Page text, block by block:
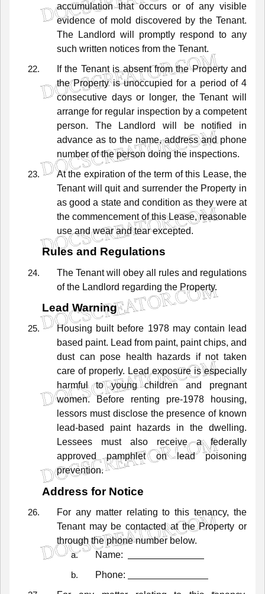
accumulation that occurs or of any visible
evidence of mold discovered by the Tenant.
The
Landlord will promptly respond to any
such written notices from the Tenant.
If the Tenant is absent from the Property and
the Property is unoccupied for a period of 4
consecutive days or longer, the Tenant will
arrange for regular inspection by a competent
person.
The Landlord will be notified
in
advance as to the name, address and phone
number of the person doing the inspections.
At the expiration of the term of this Lease, the
Tenant will quit and surrender the Property in
as good a state and condition as they were at
the commencement of this Lease, reasonable
use and wear and tear excepted.
Rules and Regulations
The Tenant will obey all rules and regulations
of the Landlord regarding the Property.
Lead Warning
Housing built before 1978 may contain
lead
based paint. Lead from paint, paint chips, and
dust can pose health hazards if not taken
care of properly. Lead exposure is especially
harmful
to young children and
pregnant
women.
Before renting pre-1978
housing,
lessors must disclose the presence of known
lead-based
paint hazards in the dwelling.
Lessees
must also receive a
federally
approved
pamphlet on lead
poisoning
prevention.
Address for Notice
For any matter relating to this tenancy, the
Tenant may be contacted at the Property or
through the phone number below.
Name:
Phone: